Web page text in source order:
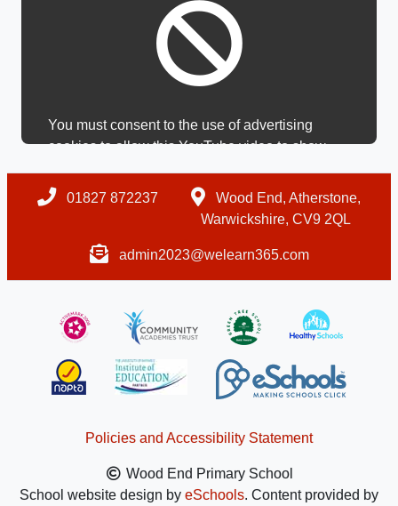
You must consent to the use of advertising
cookies to allow this YouTube video to show.
01827 872237
Wood End, Atherstone,
Warwickshire, CV9 2QL
admin2023@welearn365.com
Policies and Accessibility Statement
Wood End Primary School
School website design by eSchools. Content provided by